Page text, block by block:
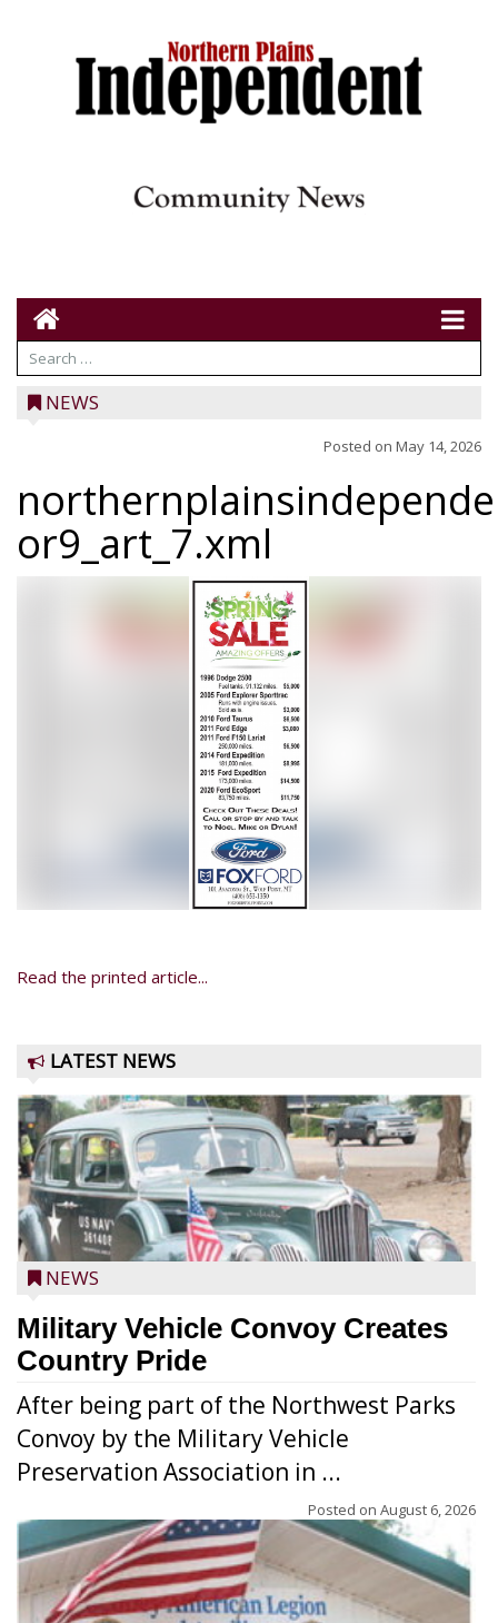
NEWS
Posted on May 14, 2026
or9_art_7.xml
Read the printed article...
LATEST NEWS
NEWS
Military Vehicle Convoy Creates
Country Pride
After being part of the Northwest Parks
Convoy by the Military Vehicle
Preservation Association in ...
Posted on August 6, 2026